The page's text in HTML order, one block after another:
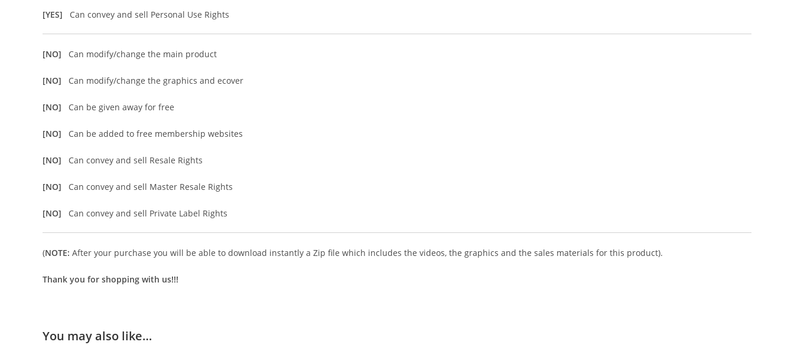
[YES] Can convey and sell Personal Use Rights
[NO] Can modify/change the main product
[NO] Can modify/change the graphics and ecover
[NO] Can be given away for free
[NO] Can be added to free membership websites
[NO] Can convey and sell Resale Rights
[NO] Can convey and sell Master Resale Rights
[NO] Can convey and sell Private Label Rights
(NOTE: After your purchase you will be able to download instantly a Zip file which includes the videos, the graphics and the sales materials for this product).
Thank you for shopping with us!!!
You may also like…